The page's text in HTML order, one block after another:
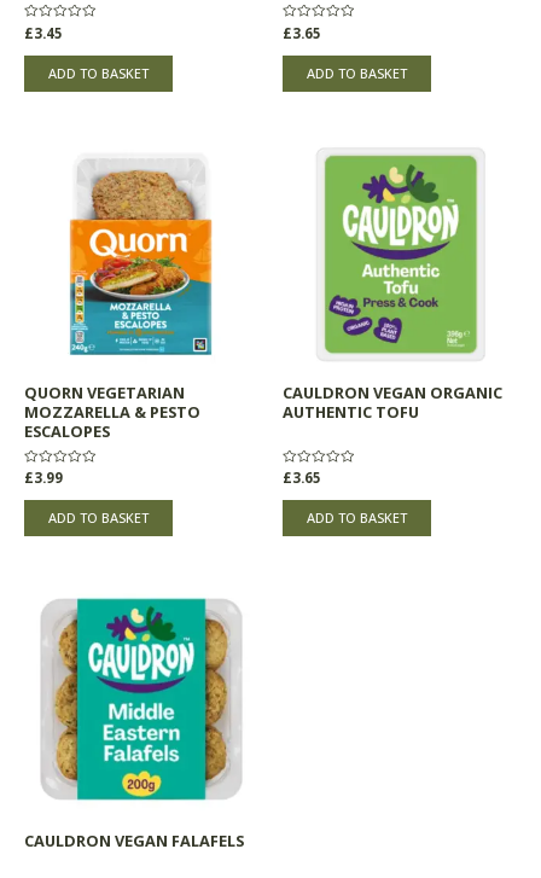
Rated
0
out
£3.45
ADD TO BASKET
Rated
0
out
£3.65
ADD TO BASKET
QUORN VEGETARIAN
MOZZARELLA & PESTO
ESCALOPES
Rated
0
out
£3.99
ADD TO BASKET
CAULDRON VEGAN ORGANIC
AUTHENTIC TOFU
Rated
0
out
£3.65
ADD TO BASKET
CAULDRON VEGAN FALAFELS